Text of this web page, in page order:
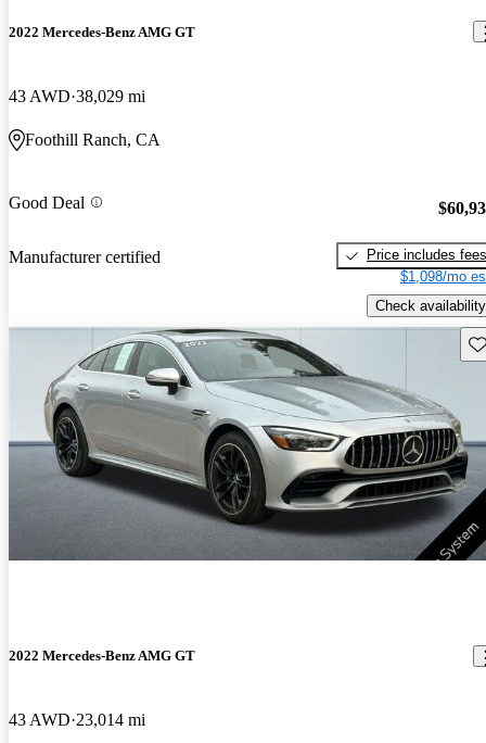
2022 Mercedes-Benz AMG GT
43 AWD 38,029 mi
Foothill Ranch, CA
Good Deal
Manufacturer certified
Price includes fees
$1,098/mo
Check availability
2022 Mercedes-Benz AMG GT
43 AWD 23,014 mi